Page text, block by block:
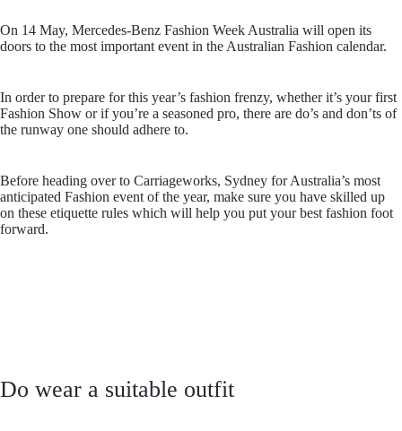
On 14 May, Mercedes-Benz Fashion Week Australia will open its
doors to the most important event in the Australian Fashion calendar.
In order to prepare for this year’s fashion frenzy, whether it’s your first
Fashion Show or if you’re a seasoned pro, there are do’s and don’ts of
the runway one should adhere to.
Before heading over to Carriageworks, Sydney for Australia’s most
anticipated Fashion event of the year, make sure you have skilled up
on these etiquette rules which will help you put your best fashion foot
forward.
Do wear a suitable outfit